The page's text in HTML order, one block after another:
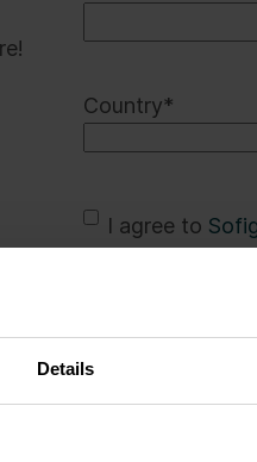
Details
Country*
* I agree to
Sofigate